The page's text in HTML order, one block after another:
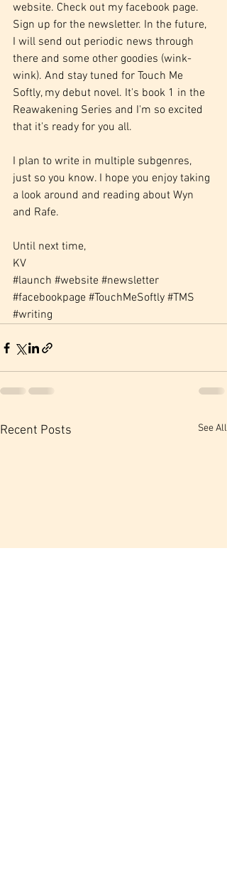
website. Check out my facebook page.
Sign up for the newsletter. In the future,
I will send out periodic news through
there and some other goodies (wink-
wink). And stay tuned for Touch Me
Softly, my debut novel. It's book 1 in the
Reawakening Series and I'm so excited
that it's ready for you all.
I plan to write in multiple subgenres,
just so you know. I hope you enjoy taking
a look around and reading about Wyn
and Rafe.
Until next time,
KV
#launch #website #newsletter
#facebookpage #TouchMeSoftly #TMS
#writing
Recent Posts See All